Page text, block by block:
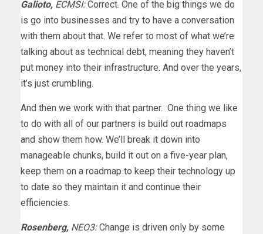
Galioto, ECMSI:Correct. One of the big things we do
is go into businesses and try to have a conversation
with them about that. We refer to most of what we’re
talking about as technical debt, meaning they haven’t
put money into their infrastructure. And over the years,
it’s just crumbling.
And then we work with that partner. One thing we like
to do with all of our partners is build out roadmaps
and show them how. We’ll break it down into
manageable chunks, build it out on a five-year plan,
keep them on a roadmap to keep their technology up
to date so they maintain it and continue their
efficiencies.
Rosenberg, NEO3: Change is driven only by some